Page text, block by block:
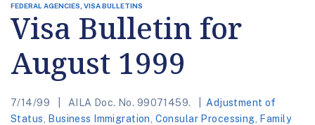
FEDERAL AGENCIES, VISA BULLETINS
Visa Bulletin for
August 1999
7/14/99 AILA Doc. No. 99071459.
Adjustment of
Status
Business Immigration Consular Processing
Family